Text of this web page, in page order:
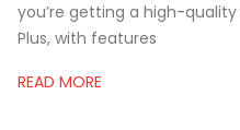
you’re getting a high-
Plus, with features
READ MORE